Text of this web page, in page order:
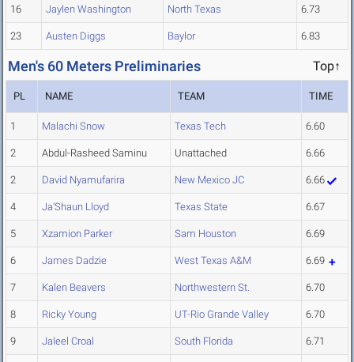
16 Jaylen Washington North Texas 6.73
23 Austen Diggs Baylor 6.83
Men's 60 Meters Preliminaries Top↑
PL NAME TEAM TIME
1 Malachi Snow Texas Tech 6.60
2 Abdul-Rasheed Saminu Unattached 6.66
2 David Nyamufarira New Mexico JC 6.66
4 Ja'Shaun Lloyd Texas State 6.67
5 Xzamion Parker Sam Houston 6.69
6 James Dadzie West Texas A&M 6.69
7 Kalen Beavers Northwestern St. 6.70
8 Ricky Young UT-Rio Grande Valley 6.70
9 Jaleel Croal South Florida 6.71